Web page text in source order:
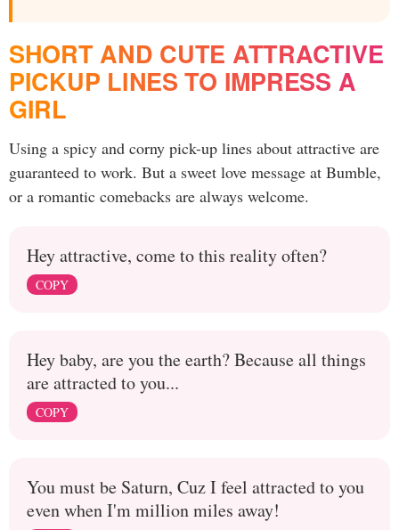
SHORT AND CUTE ATTRACTIVE
PICKUP LINES TO IMPRESS A
GIRL
Using a spicy and corny pick-up lines about attractive are
guaranteed to work. But a sweet love message at Bumble,
or a romantic comebacks are always welcome.
Hey attractive, come to this reality often?
COPY
Hey baby, are you the earth? Because all things
are attracted to you...
COPY
You must be Saturn, Cuz I feel attracted to you
even when I'm million miles away!